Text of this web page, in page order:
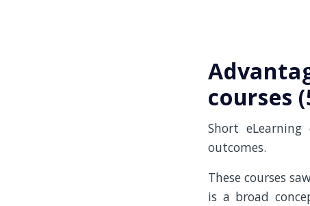
courses
Short
outcomes.
These courses
is a broad